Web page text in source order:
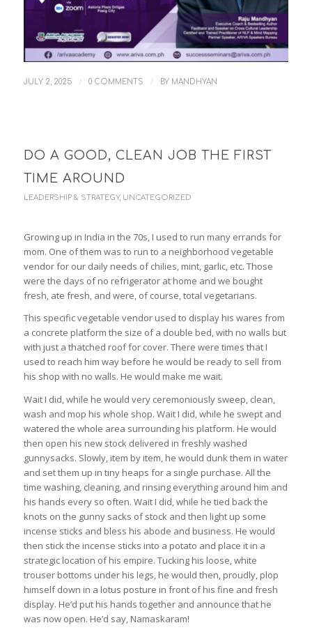
JULY 2, 2025 / 0 COMMENTS / BY MANDHYAN
DO A GOOD, CLEAN JOB THE FIRST
TIME AROUND
LEADERSHIP & STRATEGY, UNCATEGORIZED
Growing up in India in the 70s, I used to run many errands for
mom. One of them was to run to a neighborhood vegetable
vendor for our daily needs of chilies, mint, garlic, etc. Those
were the days of no refrigerator at home and we bought
fresh, ate fresh, and were, of course, total vegetarians.
This specific vegetable vendor used to display his wares from
a concrete platform the size of a double bed, with no walls but
with just a thatched roof for cover. There were times that I
used to reach him way before he would be ready to sell from
his shop with no walls. He would make me wait.
Wait I did, while he would very ceremoniously sweep, clean,
wash and mop his whole shop. Wait I did, while he swept and
watered the whole area surrounding his platform. He would
then open his new stock delivered in freshly washed
gunnysacks. Slowly, item by item, he would dunk them in water
and set them up in tiny heaps for a single purchase. All the
time washing, cleaning, and rinsing everything around him and
his hands every so often. Wait I did, while he tied back the
knots on the gunny sacks of stock and then light up some
incense sticks and bless his abode and business. He would
then stick the incense sticks into a potato and place it in a
strategic location of his empire. Tucking his loose, white
trouser bottoms under his legs, he would then, proudly, plop
himself down in a lotus posture in front of his fine and fresh
display. He’d put his hands together and announce that he
was now open. He’d say, Namaskaram!